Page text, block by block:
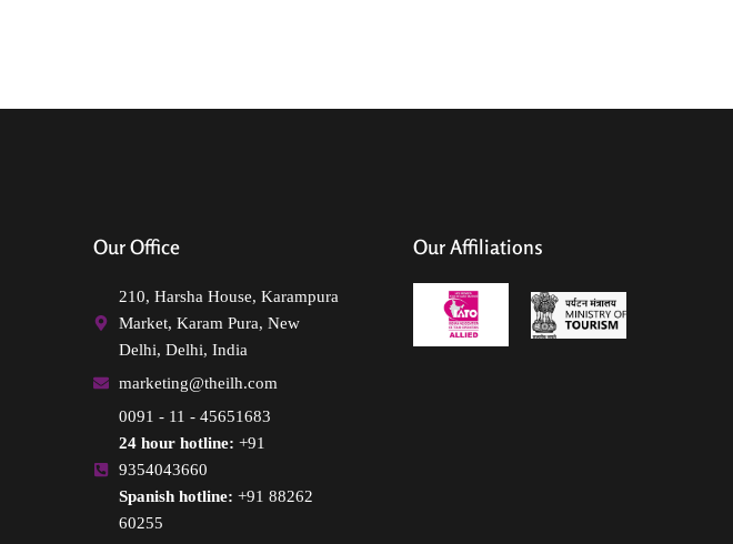
Our Office
210, Harsha House, Karampura
Market, Karam Pura, New
Delhi, Delhi, India
marketing@theilh.com
0091 - 11 - 45651683
24 hour hotline: +91
9354043660
Spanish hotline: +91 88262
60255
Our Affiliations